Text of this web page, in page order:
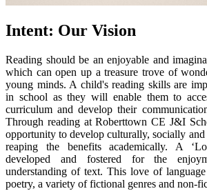
Intent: Our Vision
Reading should be an enjoyable and
which can open up a treasure trove of
young minds. A child's reading skills are
in school as they will enable them to
curriculum and develop their
Through reading at Roberttown CE J&I
opportunity to develop culturally, socially
reaping the benefits academically. A
developed and fostered for the
understanding of text. This love of
poetry, a variety of fictional genres and non-